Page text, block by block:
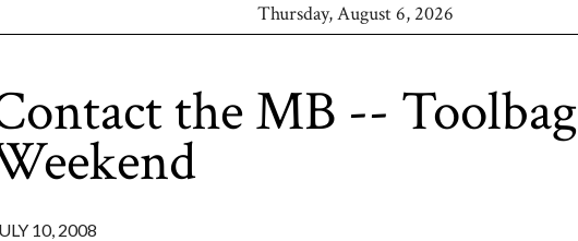
Thursday, August 6, 2026
the MB -- Toolbag
10, 2008